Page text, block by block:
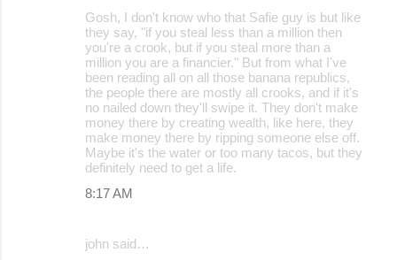
Gosh, I don't know who that Safie guy is but like
they say, "if you steal less than a million then
you're a crook, but if you steal more than a
million you are a financier." But from what I've
been reading all on all those banana republics,
the people there are mostly all crooks, and if it's
no nailed down they'll swipe it. They don't make
money there by creating wealth, like here, they
make money there by ripping someone else off.
Maybe it's the water or too many tacos, but they
definitely need to get a life.
8:17 AM
john said…